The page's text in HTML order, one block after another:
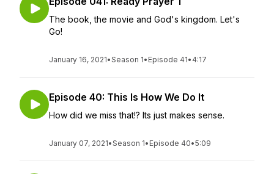
The book, the movie and God's kingdom. Let's
Go!
January 16, 2021•Season 1• Episode 41• 4:17
Episode 40: This Is How We Do It
How did we miss that!? Its just makes sense.
January 07, 2021•Season 1• Episode 40•5:09